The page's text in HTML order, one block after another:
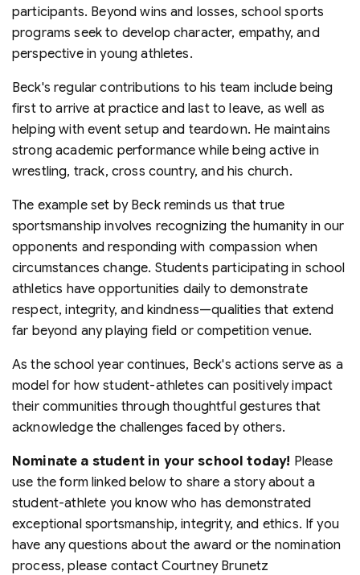
participants. Beyond wins and losses, school sports
programs seek to develop character, empathy, and
perspective in young athletes.
Beck's regular contributions to his team include being
first to arrive at practice and last to leave, as well as
helping with event setup and teardown. He maintains
strong academic performance while being active in
wrestling, track, cross country, and his church.
The example set by Beck reminds us that true
sportsmanship involves recognizing the humanity in our
opponents and responding with compassion when
circumstances change. Students participating in school
athletics have opportunities daily to demonstrate
respect, integrity, and kindness—qualities that extend
far beyond any playing field or competition venue.
As the school year continues, Beck's actions serve as a
model for how student-athletes can positively impact
their communities through thoughtful gestures that
acknowledge the challenges faced by others.
Nominate a student in your school today! Please
use the form linked below to share a story about a
student-athlete you know who has demonstrated
exceptional sportsmanship, integrity, and ethics. If you
have any questions about the award or the nomination
process, please contact Courtney Brunetz